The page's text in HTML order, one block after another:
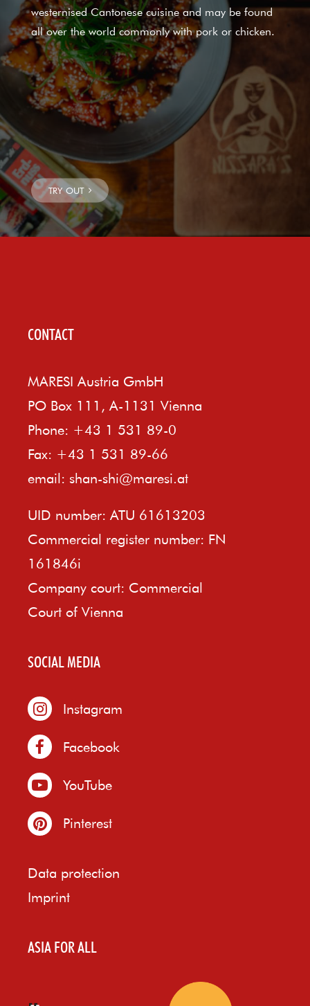
westernised Cantonese cuisine and may be found
all over the world commonly with pork or chicken.
CONTACT
MARESI Austria GmbH
PO Box 111, A-1131 Vienna
Phone: +43 1 531 89-0
Fax: +43 1 531 89-66
email: shan-shi@maresi.at
UID number: ATU 61613203
Commercial register number: FN
161846i
Company court: Commercial
Court of Vienna
SOCIAL MEDIA
Instagram
Facebook
YouTube
Pinterest
Data protection
Imprint
ASIA FOR ALL